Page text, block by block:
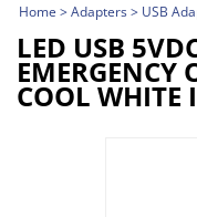
Home >Adapters> USB
LED USB
EMERGENCY
COOL WHITE